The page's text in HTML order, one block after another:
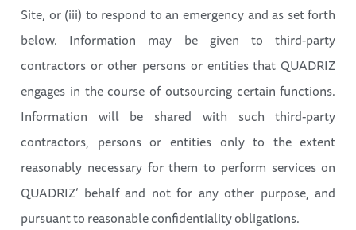
Site, or (iii) to respond to an emergency and as set forth
below. Information may be given to third-party
contractors or other persons or entities that QUADRIZ
engages in the course of outsourcing certain functions.
Information will be shared with such third-party
contractors, persons or entities only to the extent
reasonably necessary for them to perform services on
QUADRIZ’ behalf and not for any other purpose, and
pursuant to reasonable confidentiality obligations.